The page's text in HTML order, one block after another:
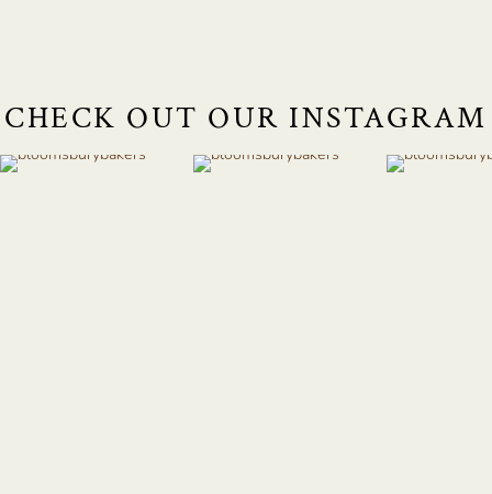
CHECK OUT OUR INSTAGRAM